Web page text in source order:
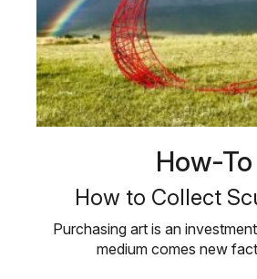
How-To
How to Collect
Purchasing art is an
medium comes new